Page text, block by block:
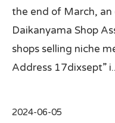
the end of March,
Daikanyama Shop
shops selling niche
Address 17dixsept”
2024-06-05